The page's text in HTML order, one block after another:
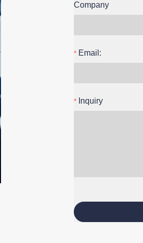
Company
Email:
Inquiry